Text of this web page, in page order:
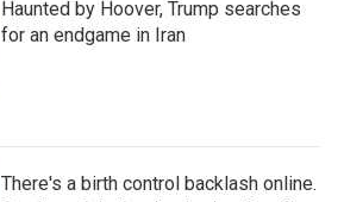
Haunted by Hoover, Trump searches
for an endgame in Iran
There's a birth control backlash online.